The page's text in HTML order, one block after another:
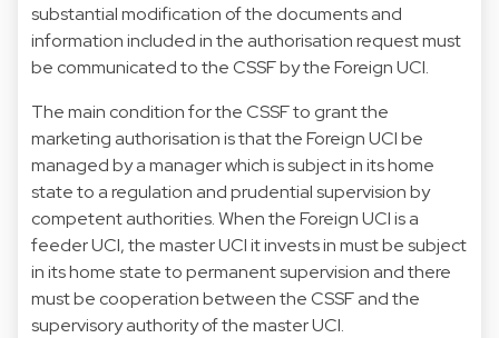
substantial modification of the documents and
information included in the authorisation request must
be communicated to the CSSF by the Foreign UCI.
The main condition for the CSSF to grant the
marketing authorisation is that the Foreign UCI be
managed by a manager which is subject in its home
state to a regulation and prudential supervision by
competent authorities. When the Foreign UCI is a
feeder UCI, the master UCI it invests in must be subject
in its home state to permanent supervision and there
must be cooperation between the CSSF and the
supervisory authority of the master UCI.